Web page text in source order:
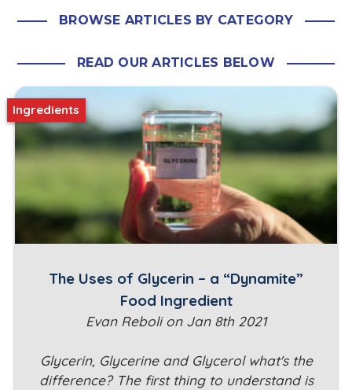
BROWSE ARTICLES BY CATEGORY
READ OUR ARTICLES BELOW
The Uses of Glycerin – a “Dynamite”
Food Ingredient
Evan Reboli on Jan 8th 2021
Glycerin, Glycerine and Glycerol what's the
difference? The first thing to understand is
Ingredients